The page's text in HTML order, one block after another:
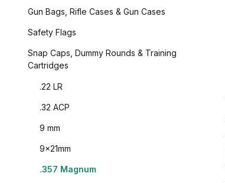
Gun Bags, Rifle Cases & Gun Cases
Safety Flags
Snap Caps, Dummy Rounds & Training
Cartridges
.22 LR
.32 ACP
9 mm
9x21mm
.357 Magnum